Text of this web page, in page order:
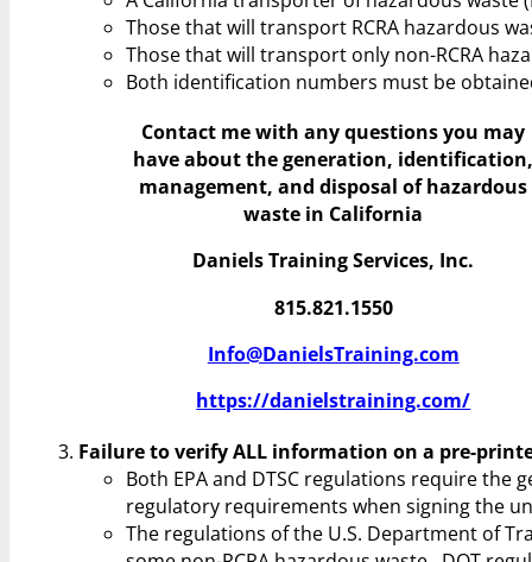
Those that will transport RCRA hazardous
Those that will transport only non-RCRA
Both identification numbers must be
Contact me with any questions you may
haveabout the generation,
management, and disposal of hazardous
waste in California
Daniels Training Services, Inc.
815.821.1550
Info@DanielsTraining.com
https://danielstraining.com/
Failure to verify ALL information on a pre-
Both EPA and DTSC regulations require
regulatory requirements when signing the
The regulations of the U.S. Department of